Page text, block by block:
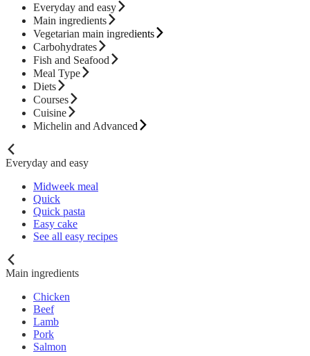
Everyday and easy
Main ingredients
Vegetarian main ingredients
Carbohydrates
Fish and Seafood
Meal Type
Diets
Courses
Cuisine
Michelin and Advanced
Everyday and easy
Midweek meal
Quick
Quick pasta
Easy cake
See all easy recipes
Main ingredients
Chicken
Beef
Lamb
Pork
Salmon